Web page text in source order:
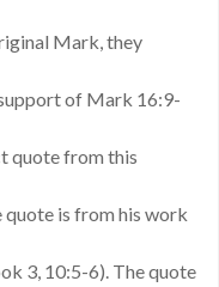
Mark, they
of Mark 16:9-
quote from this
quote is from his work
3, 10:5-6). The quote